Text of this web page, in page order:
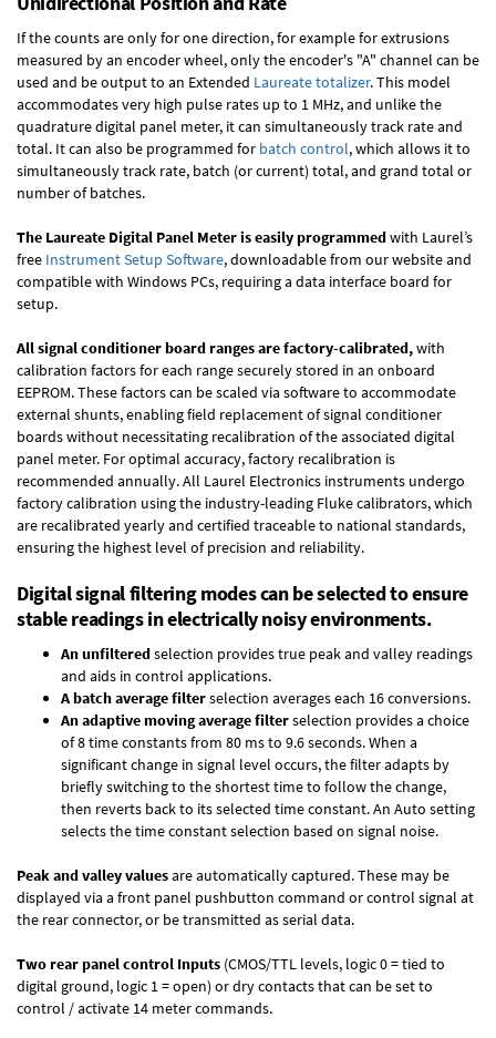
If the counts are only for one direction, for example for extrusions
measured by an encoder wheel, only the encoder's "A" channel can be
used and be output to an Extended Laureate totalizer. This model
accommodates very high pulse rates up to 1 MHz, and unlike the
quadrature digital panel meter, it can simultaneously track rate and
total. It can also be programmed for batch control, which allows it to
simultaneously track rate, batch (or current) total, and grand total or
number of batches.
The Laureate Digital Panel Meter is easily programmedwith Laurel’s
free Instrument Setup Software, downloadable from our website and
compatible with Windows PCs, requiring a data interface board for
setup.
All signal conditioner board ranges are factory-calibrated,with
calibration factors for each range securely stored in an onboard
EEPROM. These factors can be scaled via software to accommodate
external shunts, enabling field replacement of signal conditioner
boards without necessitating recalibration of the associated digital
panel meter. For optimal accuracy, factory recalibration is
recommended annually. All Laurel Electronics instruments undergo
factory calibration using the industry-leading Fluke calibrators, which
are recalibrated yearly and certified traceable to national standards,
ensuring the highest level of precision and reliability.
Digital signal filtering modes can be selected to ensure
stable readings in electrically noisy environments.
An unfilteredselection provides true peak and valley readings
and aids in control applications.
A batch average filterselection averages each 16 conversions.
An adaptive moving average filterselection provides a choice
of 8 time constants from 80 ms to 9.6 seconds. When a
significant change in signal level occurs, the filter adapts by
briefly switching to the shortest time to follow the change,
then reverts back to its selected time constant. An Auto setting
selects the time constant selection based on signal noise.
Peak and valley valuesare automatically captured. These may be
displayed via a front panel pushbutton command or control signal at
the rear connector, or be transmitted as serial data.
Two rear panel control Inputs (CMOS/TTL levels, logic 0 = tied to
digital ground, logic 1 = open) or dry contacts that can be set to
control / activate 14 meter commands.